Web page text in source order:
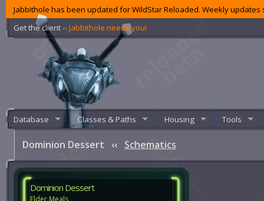
Jabbithole has been updated for WildStar Reloaded. Weekly
Get the client ‹‹ Jabbithole needs you!
Database Classes & Paths Housing Tools
Dominion Dessert ‹‹ Schematics
Dominion Dessert
Elder Meals